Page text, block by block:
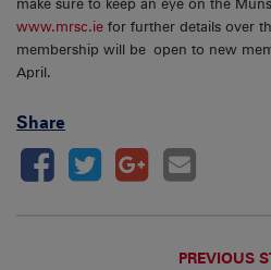
make sure to keep an eye on the
www.mrsc.ie for further details over
membership will be open to new
April.
Share
PREVIOUS